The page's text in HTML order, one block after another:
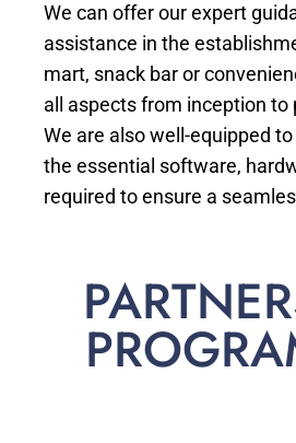
We can offer our expert
assistance in the
mart, snack bar or
all aspects from inception to
We are also well-equipped
the essential software,
required to ensure a